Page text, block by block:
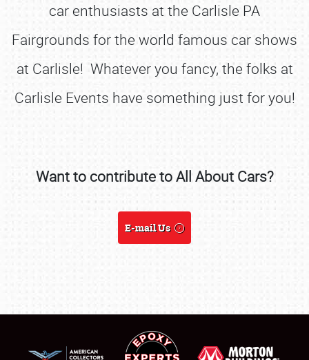
car enthusiasts at the Carlisle PA
Fairgrounds for the world famous car shows
at Carlisle! Whatever you fancy, the folks at
Carlisle Events have something just for you!
Want to contribute to All About Cars?
E-mail Us